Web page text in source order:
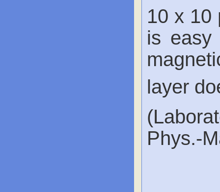
10 x 10
is easy
layer
Phys.-